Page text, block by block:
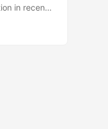
in recent
e-